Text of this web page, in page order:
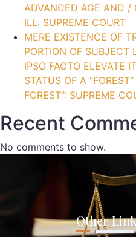
ADVANCED AGE AND /
ILL: SUPREME COURT
MERE EXISTENCE OF
PORTION OF SUBJECT
IPSO FACTO ELEVATE
STATUS OF A
FOREST”: SUPREME
Recent
No comments to show.
Other